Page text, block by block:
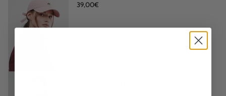
39,00€